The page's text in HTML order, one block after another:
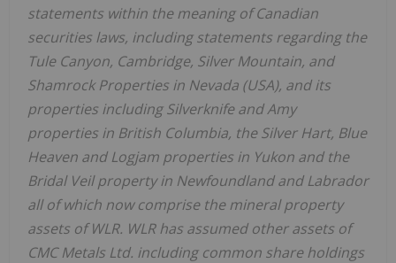
statements within the meaning of Canadian
securities laws, including statements regarding the
Tule Canyon, Cambridge, Silver Mountain, and
Shamrock Properties in Nevada (USA), and its
properties including Silverknife and Amy
properties in British Columbia, the Silver Hart, Blue
Heaven and Logjam properties in Yukon and the
Bridal Veil property in Newfoundland and Labrador
all of which now comprise the mineral property
assets of WLR. WLR has assumed other assets of
CMC Metals Ltd. including common share holdings